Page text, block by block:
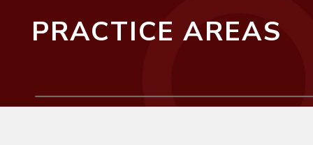
PRACTICE AREAS